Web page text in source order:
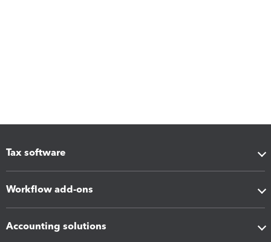
Tax software
Workflow add-ons
Accounting solutions